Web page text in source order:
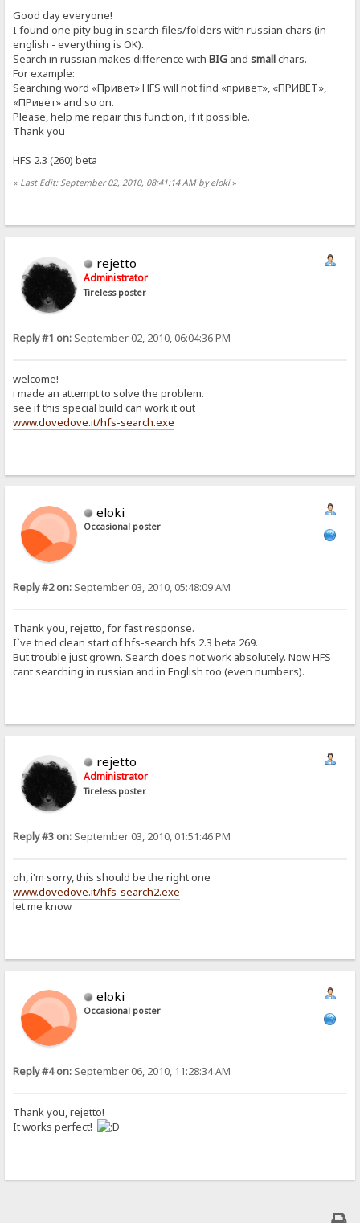
Good day everyone!
I found one pity bug in search files/folders with russian chars (in
english - everything is OK).
Search in russian makes difference withBIG andsmallchars.
For example:
Searching word «Привет» HFS will not find «привет», «ПРИВЕТ»,
«ПРивет» and so on.
Please, help me repair this function, if it possible.
Thank you
HFS 2.3 (260) beta
« Last Edit: September 02, 2010, 08:41:14 AM by eloki»
rejetto
Administrator
Tireless poster
Reply #1 on: September 02, 2010, 06:04:36 PM
welcome!
i made an attempt to solve the problem.
see if this special build can work it out
www.dovedove.it/hfs-search.exe
eloki
Occasional poster
Reply #2 on: September 03, 2010, 05:48:09 AM
Thank you, rejetto, for fast response.
I`ve tried clean start of hfs-search hfs 2.3 beta 269.
But trouble just grown. Search does not work absolutely. Now HFS
cant searching in russian and in English too (even numbers).
rejetto
Administrator
Tireless poster
Reply #3 on: September 03, 2010, 01:51:46 PM
oh, i'm sorry, this should be the right one
www.dovedove.it/hfs-search2.exe
let me know
eloki
Occasional poster
Reply #4 on: September 06, 2010, 11:28:34 AM
Thank you, rejetto!
It works perfect!